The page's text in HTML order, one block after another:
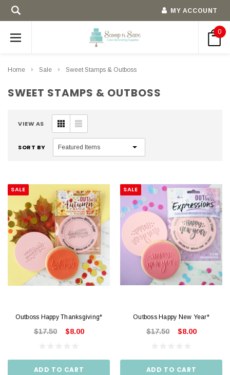
MY ACCOUNT
0
Home Sale Sweet Stamps & Outboss
SWEET STAMPS & OUTBOSS
VIEW AS
SORT BY
SALE
Outboss Happy Thanksgiving*
$17.50 $8.00
ADD TO CART
SALE
Outboss Happy New Year*
$17.50 $8.00
ADD TO CART